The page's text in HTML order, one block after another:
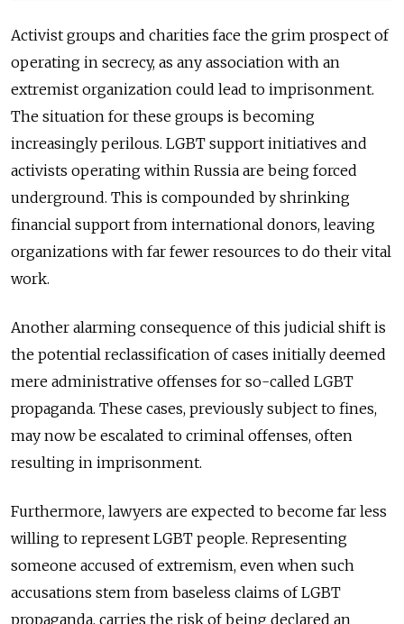
Activist groups and charities face the grim prospect of
operating in secrecy, as any association with an
extremist organization could lead to imprisonment.
The situation for these groups is becoming
increasingly perilous. LGBT support initiatives and
activists operating within Russia are being forced
underground. This is compounded by shrinking
financial support from international donors, leaving
organizations with far fewer resources to do their vital
work.
Another alarming consequence of this judicial shift is
the potential reclassification of cases initially deemed
mere administrative offenses for so-called LGBT
propaganda. These cases, previously subject to fines,
may now be escalated to criminal offenses, often
resulting in imprisonment.
Furthermore, lawyers are expected to become far less
willing to represent LGBT people. Representing
someone accused of extremism, even when such
accusations stem from baseless claims of LGBT
propaganda, carries the risk of being declared an